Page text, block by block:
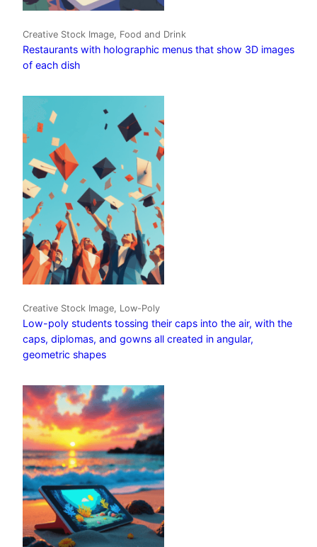
Creative Stock Image, Food and Drink
Restaurants with holographic menus that show 3D images
of each dish
Creative Stock Image, Low-Poly
Low-poly students tossing their caps into the air, with the
caps, diplomas, and gowns all created in angular,
geometric shapes